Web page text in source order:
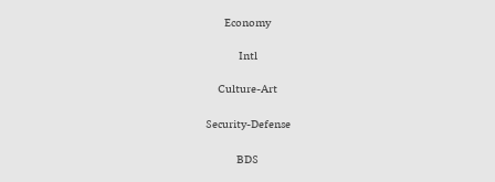
Economy
Intl
Culture-Art
Security-Defense
BDS